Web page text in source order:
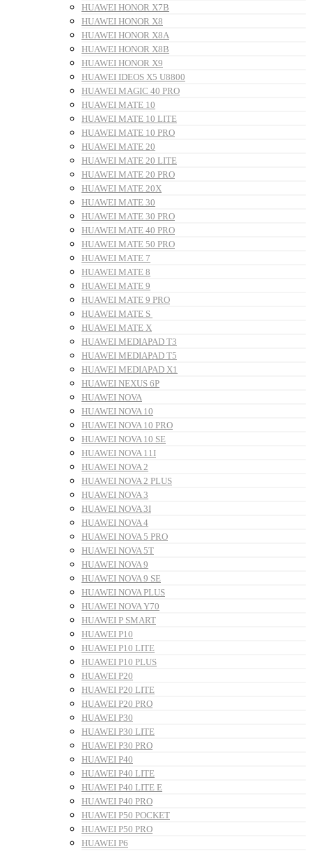
HUAWEI HONOR X7B
HUAWEI HONOR X8
HUAWEI HONOR X8A
HUAWEI HONOR X8B
HUAWEI HONOR X9
HUAWEI IDEOS X5 U8800
HUAWEI MAGIC 40 PRO
HUAWEI MATE 10
HUAWEI MATE 10 LITE
HUAWEI MATE 10 PRO
HUAWEI MATE 20
HUAWEI MATE 20 LITE
HUAWEI MATE 20 PRO
HUAWEI MATE 20X
HUAWEI MATE 30
HUAWEI MATE 30 PRO
HUAWEI MATE 40 PRO
HUAWEI MATE 50 PRO
HUAWEI MATE 7
HUAWEI MATE 8
HUAWEI MATE 9
HUAWEI MATE 9 PRO
HUAWEI MATE S
HUAWEI MATE X
HUAWEI MEDIAPAD T3
HUAWEI MEDIAPAD T5
HUAWEI MEDIAPAD X1
HUAWEI NEXUS 6P
HUAWEI NOVA
HUAWEI NOVA 10
HUAWEI NOVA 10 PRO
HUAWEI NOVA 10 SE
HUAWEI NOVA 11I
HUAWEI NOVA 2
HUAWEI NOVA 2 PLUS
HUAWEI NOVA 3
HUAWEI NOVA 3I
HUAWEI NOVA 4
HUAWEI NOVA 5 PRO
HUAWEI NOVA 5T
HUAWEI NOVA 9
HUAWEI NOVA 9 SE
HUAWEI NOVA PLUS
HUAWEI NOVA Y70
HUAWEI P SMART
HUAWEI P10
HUAWEI P10 LITE
HUAWEI P10 PLUS
HUAWEI P20
HUAWEI P20 LITE
HUAWEI P20 PRO
HUAWEI P30
HUAWEI P30 LITE
HUAWEI P30 PRO
HUAWEI P40
HUAWEI P40 LITE
HUAWEI P40 LITE E
HUAWEI P40 PRO
HUAWEI P50 POCKET
HUAWEI P50 PRO
HUAWEI P6